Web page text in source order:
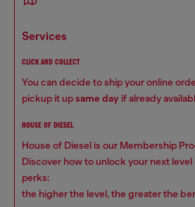
services
CLICK AND COLLECT
You can decide to ship your online
pickup it upsame day if already
HOUSE OF DIESEL
House of Diesel is our Membership
Discover how to unlock your next level
perks:
the higher the level, the greater the